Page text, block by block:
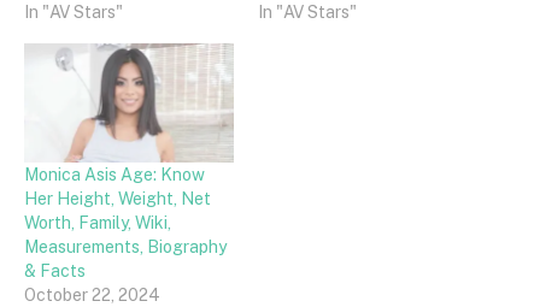
In "AV Stars"
In "AV Stars"
Monica Asis Age: Know
Her Height, Weight, Net
Worth, Family, Wiki,
Measurements, Biography
& Facts
October 22, 2024